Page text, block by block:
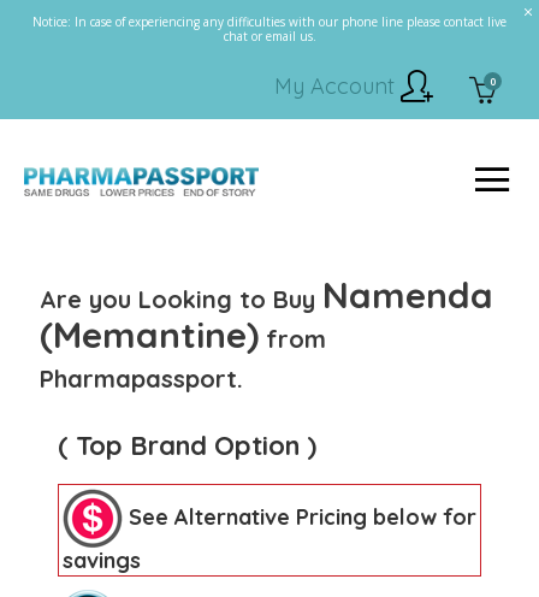
Notice: In case of experiencing any difficulties with our phone line please contact live
chat or email us.
0
My Account
Are you Looking to Buy Namenda
(Memantine) from
Pharmapassport.
( Top Brand Option )
See Alternative Pricing below for
savings